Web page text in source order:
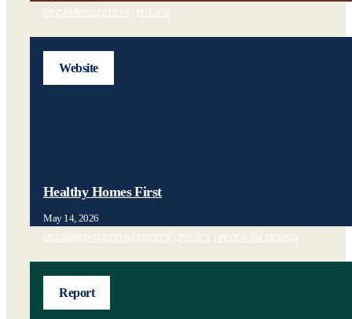
DECARBONIZATION POLICY
Website
Healthy Homes First
May 14, 2026
DECARBONIZATION EQUITY POLICY PROGRAM DESIGN
Report